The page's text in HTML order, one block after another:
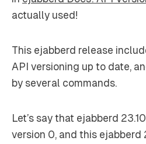
actually used!
This ejabberd release
API versioning up to date,
by several commands.
Let’s say that ejabberd
version 0, and this ejabberd